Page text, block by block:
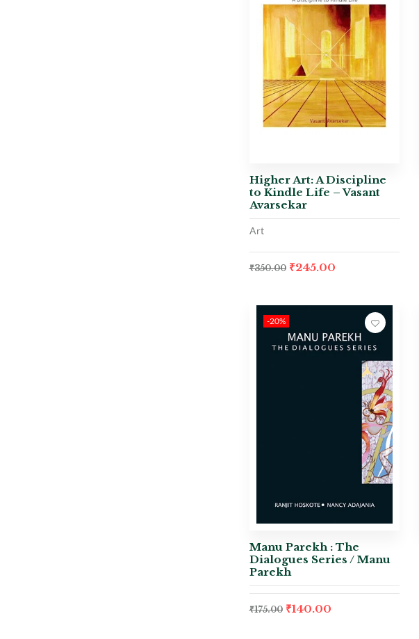
Higher Art: A Discipline
to Kindle Life – Vasant
Avarsekar
Art
₹350.00 ₹245.00
-20%
Manu Parekh : The
Dialogues Series / Manu
Parekh
₹175.00 ₹140.00